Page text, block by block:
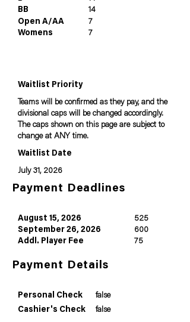
BB
Open A/AA
Womens
14
7
7
Waitlist Priority
Teams will be confirmed as they pay, and the
divisional caps will be changed accordingly.
The caps shown on this page are subject to
change at ANY time.
Waitlist Date
July 31, 2026
Payment Deadlines
August 15, 2026
September 26, 2026
525
600
Addl. Player Fee
75
Payment Details
Personal Check
false
Cashier's Check
false